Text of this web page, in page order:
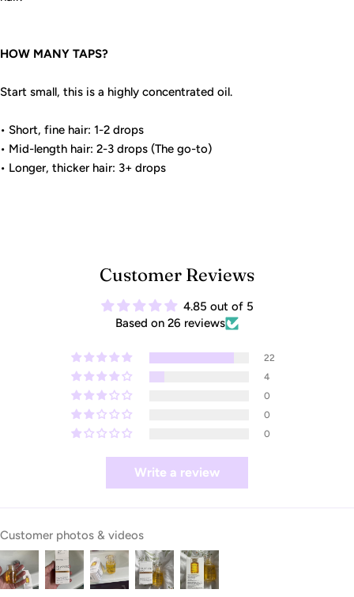
HOW MANY TAPS?
Start small, this is a highly concentrated oil.
• Short, fine hair: 1-2 drops
• Mid-length hair: 2-3 drops (The go-to)
• Longer, thicker hair: 3+ drops
Customer Reviews
4.85 out of 5
Based on 26 reviews
22
4
0
0
0
Write a review
Customer photos & videos